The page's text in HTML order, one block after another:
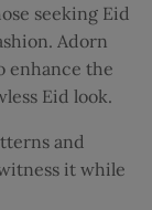
seeking Eid
Adorn
enhance the
Eid look.
and
it while